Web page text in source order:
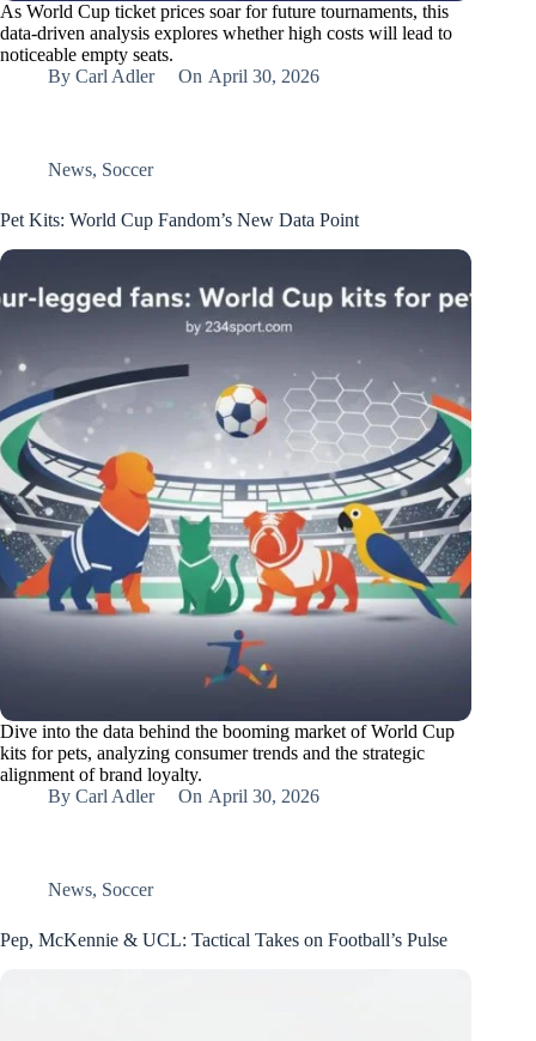
As World Cup ticket prices soar for future tournaments, this
data-driven analysis explores whether high costs will lead to
noticeable empty seats.
By Carl Adler On April 30, 2026
News, Soccer
Pet Kits: World Cup Fandom’s New Data Point
Dive into the data behind the booming market of World Cup
kits for pets, analyzing consumer trends and the strategic
alignment of brand loyalty.
By Carl Adler On April 30, 2026
News, Soccer
Pep, McKennie & UCL: Tactical Takes on Football’s Pulse